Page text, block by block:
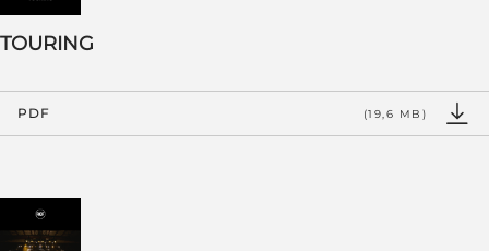
TOURING
PDF (19,6 MB)